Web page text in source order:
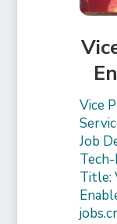
Vice
Job
Title: